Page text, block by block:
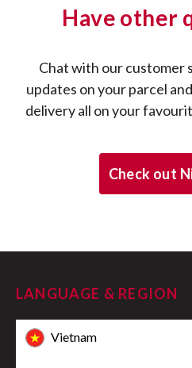
Have other
Chat with our customer
updates on your parcel
delivery all on your
Check out
LANGUAGE & REGION
Vietnam